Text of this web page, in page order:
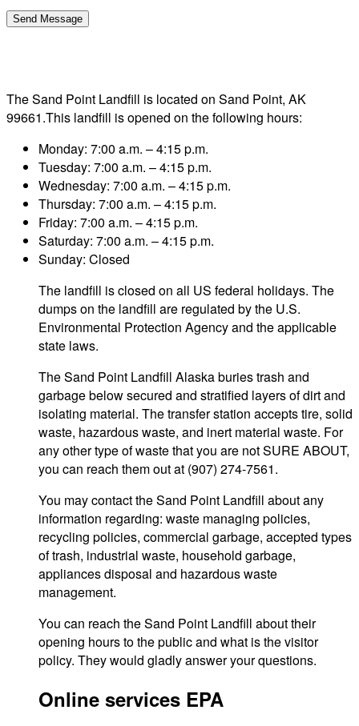
The Sand Point Landfill is located on Sand Point, AK
99661.This landfill is opened on the following hours:
Monday: 7:00 a.m. – 4:15 p.m.
Tuesday: 7:00 a.m. – 4:15 p.m.
Wednesday: 7:00 a.m. – 4:15 p.m.
Thursday: 7:00 a.m. – 4:15 p.m.
Friday: 7:00 a.m. – 4:15 p.m.
Saturday: 7:00 a.m. – 4:15 p.m.
Sunday: Closed
The landfill is closed on all US federal holidays. The
dumps on the landfill are regulated by the U.S.
Environmental Protection Agency and the applicable
state laws.
The Sand Point Landfill Alaska buries trash and
garbage below secured and stratified layers of dirt and
isolating material. The transfer station accepts tire, solid
waste, hazardous waste, and inert material waste. For
any other type of waste that you are not SURE ABOUT,
you can reach them out at (907) 274-7561.
You may contact the Sand Point Landfill about any
information regarding: waste managing policies,
recycling policies, commercial garbage, accepted types
of trash, industrial waste, household garbage,
appliances disposal and hazardous waste
management.
You can reach the Sand Point Landfill about their
opening hours to the public and what is the visitor
policy. They would gladly answer your questions.
Online services EPA